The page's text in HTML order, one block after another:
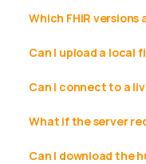
Which FHIR versions
Can I upload a local
Can I connect to a
What if the server
Can I download the